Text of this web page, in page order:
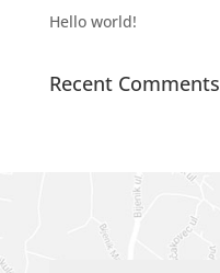
Hello world!
Recent Comments